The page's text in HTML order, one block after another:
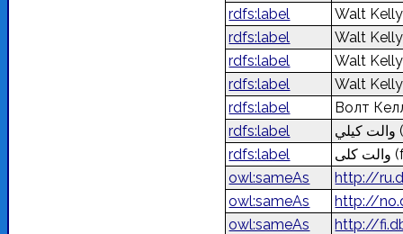
rdfs:label
Walt
rdfs:label
Walt
rdfs:label
Walt
rdfs:label
Walt
rdfs:label
Волт
rdfs:label
والت كيلي
rdfs:label
والت کلی
owl:sameAs
http://
owl:sameAs
http://
owl:sameAs
http://